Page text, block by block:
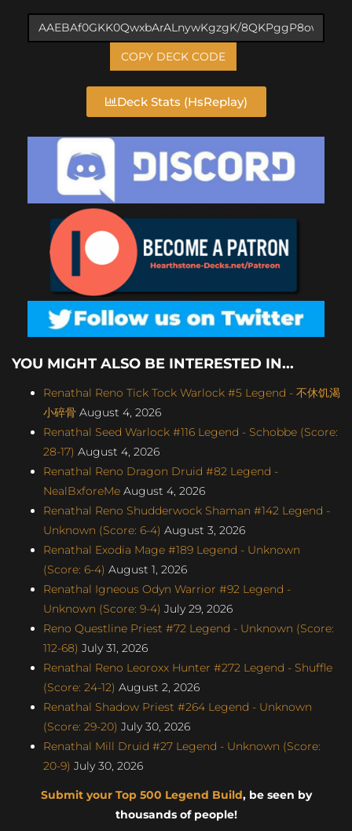
COPY DECK CODE
Deck Stats (HsReplay)
YOU MIGHT ALSO BE INTERESTED IN...
Renathal Reno Tick Tock Warlock #5 Legend - 不休饥渴
小碎骨 August 4, 2026
Renathal Seed Warlock #116 Legend - Schobbe (Score:
28-17) August 4, 2026
Renathal Reno Dragon Druid #82 Legend -
NealBxforeMe August 4, 2026
Renathal Reno Shudderwock Shaman #142 Legend -
Unknown (Score: 6-4) August 3, 2026
Renathal Exodia Mage #189 Legend - Unknown
(Score: 6-4) August 1, 2026
Renathal Igneous Odyn Warrior #92 Legend -
Unknown (Score: 9-4) July 29, 2026
Reno Questline Priest #72 Legend - Unknown (Score:
112-68) July 31, 2026
Renathal Reno Leoroxx Hunter #272 Legend - Shuffle
(Score: 24-12) August 2, 2026
Renathal Shadow Priest #264 Legend - Unknown
(Score: 29-20) July 30, 2026
Renathal Mill Druid #27 Legend - Unknown (Score:
20-9) July 30, 2026
Submit your Top 500 Legend Build, be seen by
thousands of people!